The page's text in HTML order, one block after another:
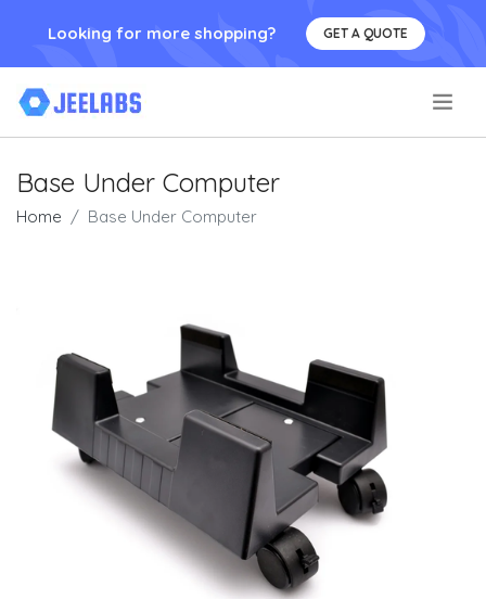
Looking for more shopping? GET A QUOTE
Base Under Computer
Home Base Under Computer